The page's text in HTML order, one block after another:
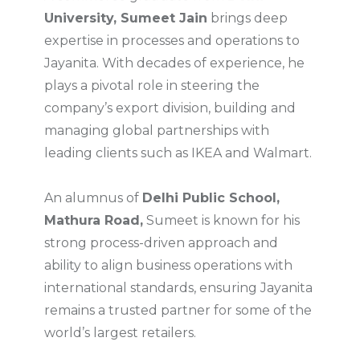
University, Sumeet Jain brings deep
expertise in processes and operations to
Jayanita. With decades of experience, he
plays a pivotal role in steering the
company’s export division, building and
managing global partnerships with
leading clients such as IKEA and Walmart.
An alumnus of Delhi Public School,
Mathura Road, Sumeet is known for his
strong process-driven approach and
ability to align business operations with
international standards, ensuring Jayanita
remains a trusted partner for some of the
world’s largest retailers.